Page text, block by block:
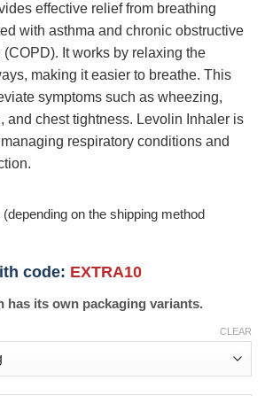
effective relief from breathing
with asthma and chronic obstructive
It works by relaxing the
making it easier to breathe. This
symptoms such as wheezing,
and chest tightness. Levolin Inhaler is
respiratory conditions and
on the shipping method
code: EXTRA10
has its own packaging variants.
CLEAR